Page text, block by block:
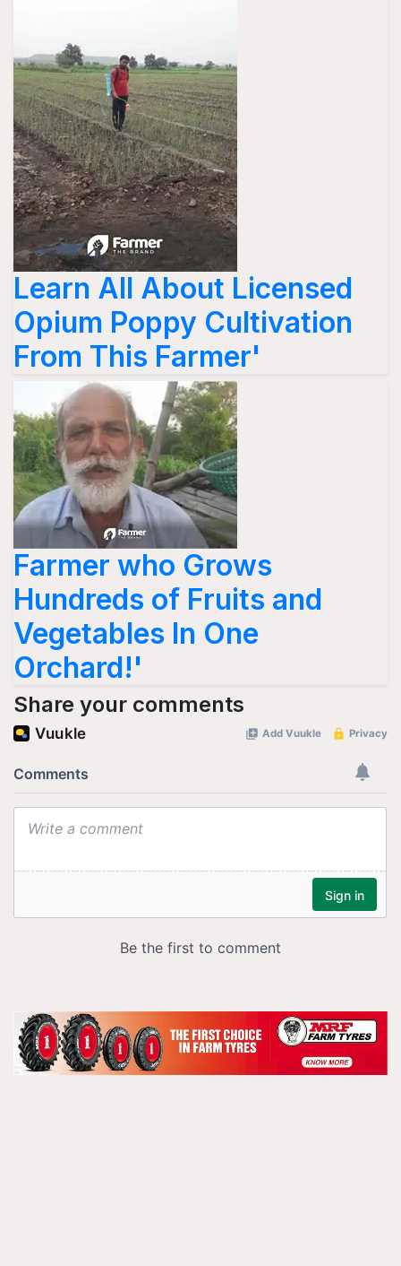
Learn All About Licensed
Opium Poppy Cultivation
From This Farmer'
Farmer who Grows
Hundreds of Fruits and
Vegetables In One
Orchard!'
Share your comments